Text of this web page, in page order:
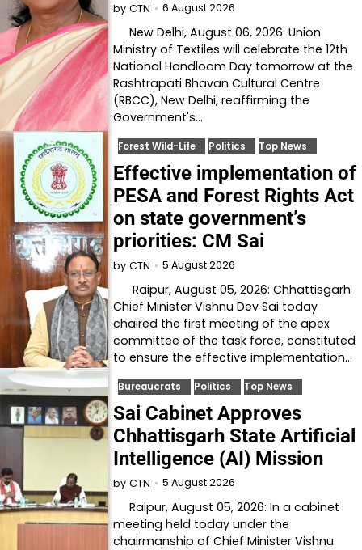
by CTN 6 August 2026
New Delhi, August 06, 2026: Union
Ministry of Textiles will celebrate the 12th
National Handloom Day tomorrow at the
Rashtrapati Bhavan Cultural Centre
(RBCC), New Delhi, reaffirming the
Government's…
Forest Wild-Life Politics Top News
Effective implementation of
PESA and Forest Rights Act
on state government’s
priorities: CM Sai
by CTN 5 August 2026
Raipur, August 05, 2026: Chhattisgarh
Chief Minister Vishnu Dev Sai today
chaired the first meeting of the apex
committee of the task force, constituted
to ensure the effective implementation…
Bureaucrats Politics Top News
Sai Cabinet Approves
Chhattisgarh State Artificial
Intelligence (AI) Mission
by CTN 5 August 2026
Raipur, August 05, 2026: In a cabinet
meeting held today under the
chairmanship of Chief Minister Vishnu